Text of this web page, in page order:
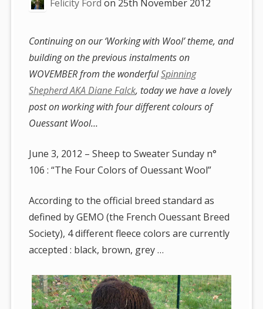
Felicity Ford on 25th November 2012
Continuing on our ‘Working with Wool’ theme, and
building on the previous instalments on
WOVEMBER from the wonderfulSpinning
Shepherd AKA Diane Falck, today we have a lovely
post on working with four different colours of
Ouessant Wool…
June 3, 2012 – Sheep to Sweater Sunday n°
106 : “The Four Colors of Ouessant Wool”
According to the official breed standard as
defined by GEMO (the French Ouessant Breed
Society), 4 different fleece colors are currently
accepted : black, brown, grey …